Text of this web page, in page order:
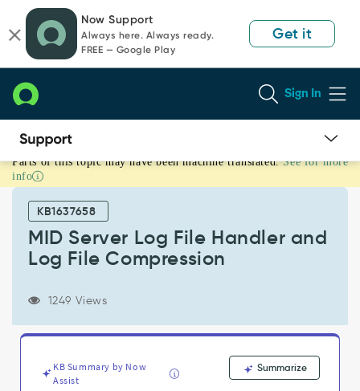
page
content
chat
Now Support
Always here. Always ready.
FREE — Google Play
Get it
Sign In
MID
Server
Handler
Compression
Support
Troubleshooting
Parts of this topic may have been machine translated. See for more
info
KB1637658
MID Server Log File Handler and
Log File Compression
1249 Views
KB Summary by Now
Assist
Summarize